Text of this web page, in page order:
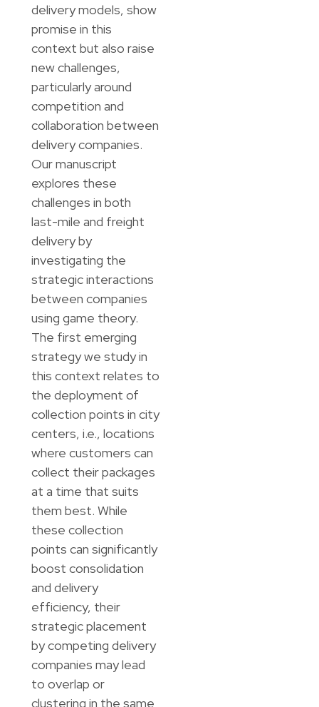
delivery models, show
promise in this
context but also raise
new challenges,
particularly around
competition and
collaboration between
delivery companies.
Our manuscript
explores these
challenges in both
last-mile and freight
delivery by
investigating the
strategic interactions
between companies
using game theory.
The first emerging
strategy we study in
this context relates to
the deployment of
collection points in city
centers, i.e., locations
where customers can
collect their packages
at a time that suits
them best. While
these collection
points can significantly
boost consolidation
and delivery
efficiency, their
strategic placement
by competing delivery
companies may lead
to overlap or
clustering in the same